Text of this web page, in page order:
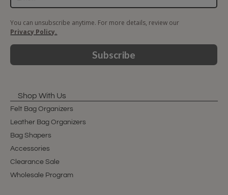
You can unsubscribe anytime. For more details, review our
Privacy Policy.
Subscribe
Shop With Us
Felt Bag Organizers
Leather Bag Organizers
Bag Shapers
Accessories
Clearance Sale
Wholesale Program